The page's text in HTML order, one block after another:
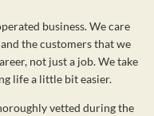
business. We care
the customers that we
not just a job. We take
life a little bit easier.
vetted during the